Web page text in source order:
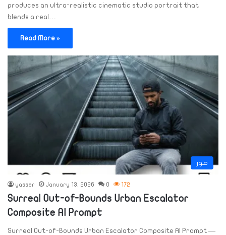
produces an ultra-realistic cinematic studio portrait that
blends a real…
Read More »
صور
yasser January 13, 2026 0 172
Surreal Out-of-Bounds Urban Escalator
Composite AI Prompt
Surreal Out-of-Bounds Urban Escalator Composite AI Prompt —